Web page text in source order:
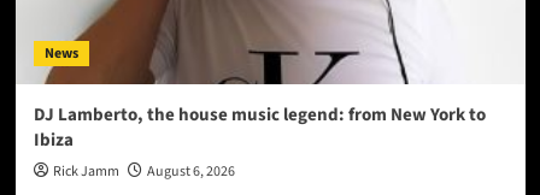
News
DJ Lamberto, the house music legend: from New York to
Ibiza
Rick Jamm August 6, 2026